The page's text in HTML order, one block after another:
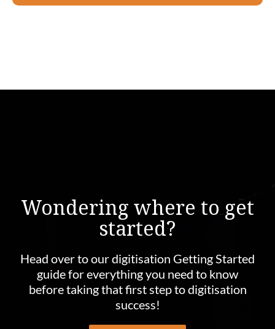
Wondering where to get
started?
Head over to our digitisation Getting Started
guide for everything you need to know
before taking that first step to digitisation
success!